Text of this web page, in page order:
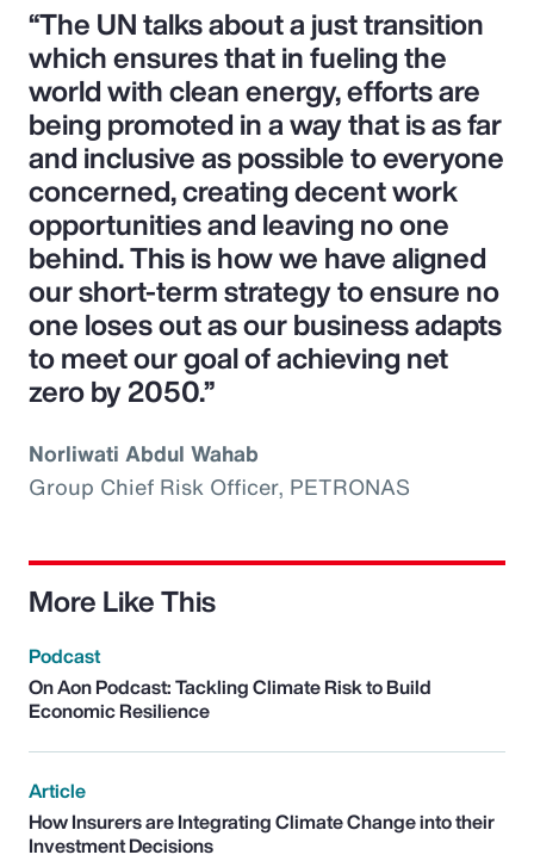
“The UN talks about a just transition
which ensures that in fueling the
world with clean energy, efforts are
being promoted in a way that is as far
and inclusive as possible to everyone
concerned, creating decent work
opportunities and leaving no one
behind. This is how we have aligned
our short-term strategy to ensure no
one loses out as our business adapts
to meet our goal of achieving net
zero by 2050.”
Norliwati Abdul Wahab
Group Chief Risk Officer, PETRONAS
More Like This
Podcast
On Aon Podcast: Tackling Climate Risk to Build
Economic Resilience
Article
How Insurers are Integrating Climate Change into their
Investment Decisions